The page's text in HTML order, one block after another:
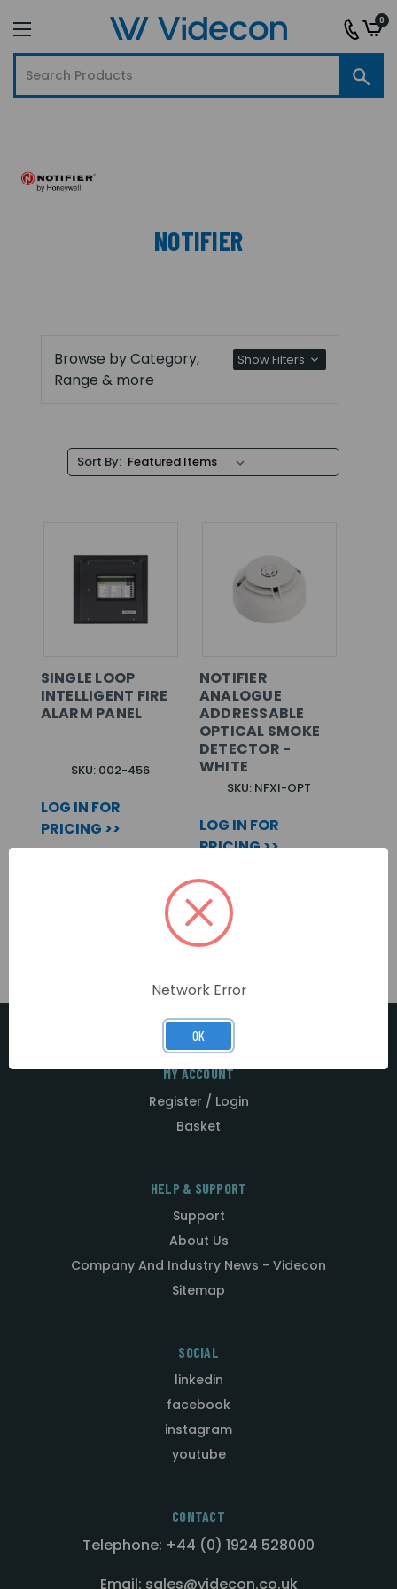
0
NOTIFIER
Browse by Category,
Range & more
Show Filters
Sort By:
SINGLE LOOP
INTELLIGENT FIRE
ALARM PANEL
SKU: 002-456
LOG IN FOR
PRICING >>
NOTIFIER
ANALOGUE
ADDRESSABLE
OPTICAL SMOKE
DETECTOR -
WHITE
SKU: NFXI-OPT
LOG IN FOR
PRICING >>
MY ACCOUNT
Register / Login
Basket
HELP & SUPPORT
Support
About Us
Company And Industry News - Videcon
Sitemap
SOCIAL
linkedin
facebook
instagram
youtube
CONTACT
Telephone: +44 (0) 1924 528000
Email: sales@videcon.co.uk
Network Error
OK